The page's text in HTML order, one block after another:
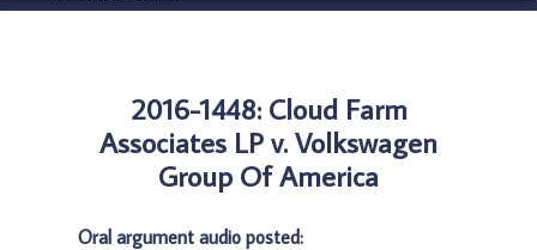
2016-1448: Cloud Farm
Associates LP v. Volkswagen
Group Of America
Oral argument audio posted: